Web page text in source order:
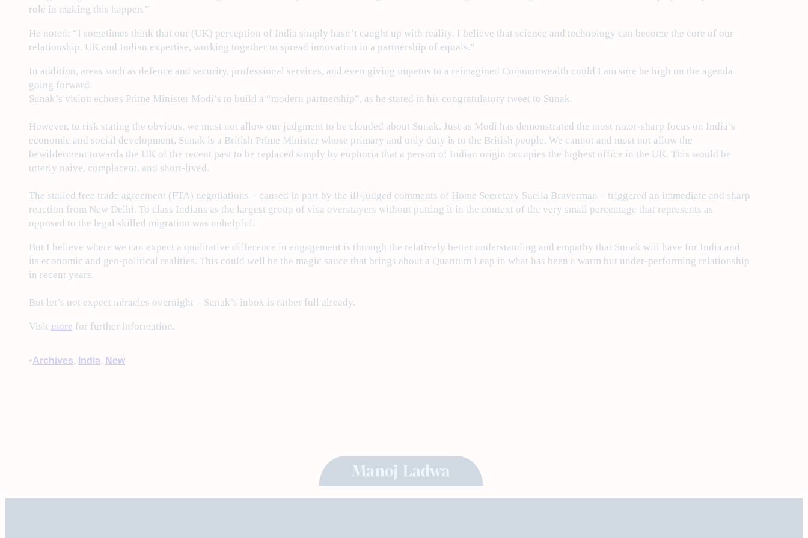
role in making this happen.”
He noted: “I sometimes think that our (UK) perception of India simply hasn’t caught up with reality. I believe that science and technology can become the core of our
relationship. UK and Indian expertise, working together to spread innovation in a partnership of equals.”
In addition, areas such as defence and security, professional services, and even giving impetus to a reimagined Commonwealth could I am sure be high on the agenda
going forward.
Sunak’s vision echoes Prime Minister Modi’s to build a “modern partnership”, as he stated in his congratulatory tweet to Sunak.
However, to risk stating the obvious, we must not allow our judgment to be clouded about Sunak. Just as Modi has demonstrated the most razor-sharp focus on India’s
economic and social development, Sunak is a British Prime Minister whose primary and only duty is to the British people. We cannot and must not allow the
bewilderment towards the UK of the recent past to be replaced simply by euphoria that a person of Indian origin occupies the highest office in the UK. This would be
utterly naive, complacent, and short-lived.
The stalled free trade agreement (FTA) negotiations – caused in part by the ill-judged comments of Home Secretary Suella Braverman – triggered an immediate and sharp
reaction from New Delhi. To class Indians as the largest group of visa overstayers without putting it in the context of the very small percentage that represents as
opposed to the legal skilled migration was unhelpful.
But I believe where we can expect a qualitative difference in engagement is through the relatively better understanding and empathy that Sunak will have for India and
its economic and geo-political realities. This could well be the magic sauce that brings about a Quantum Leap in what has been a warm but under-performing relationship
in recent years.
But let’s not expect miracles overnight – Sunak’s inbox is rather full already.
Visit more for further information.
•Archives, India, New